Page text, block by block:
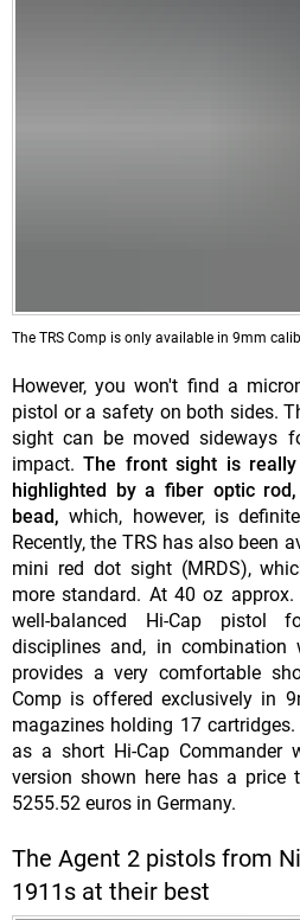
The TRS Comp is only available in 9mm
However, you won't find a
pistol or a safety on both sides.
sight can be moved sideways
impact.The front sight is
highlighted by a fiber optic
bead,which, however, is
Recently, the TRS has also been
mini red dot sight (MRDS),
more standard. At 40 oz
well-balanced Hi-Cap pistol
disciplines and, in
provides a very comfortable
Comp is offered exclusively in
magazines holding 17
as a short Hi-Cap Commander
version shown here has a
5255.52 euros in Germany.
The Agent 2 pistols from
1911s at their best